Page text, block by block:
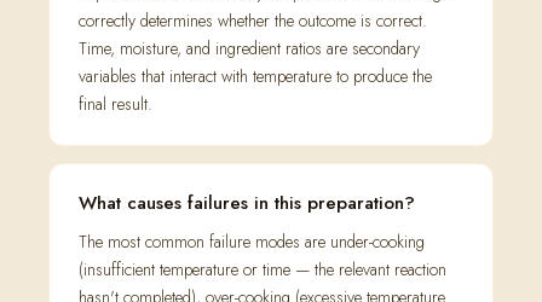
correctly determines whether the outcome is correct.
Time, moisture, and ingredient ratios are secondary
variables that interact with temperature to produce the
final result.
What causes failures in this preparation?
The most common failure modes are under-cooking
(insufficient temperature or time — the relevant reaction
hasn't completed), over-cooking (excessive temperature